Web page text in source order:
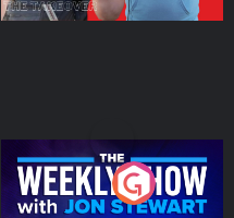
The Weekly Show with
Jon Stewart